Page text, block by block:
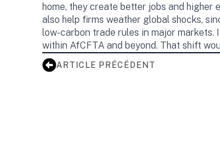
home, they create better jobs and
also help firms weather global shocks,
low-carbon trade rules in major
within AfCFTA and beyond. That shift
ARTICLE PRÉCÉDENT